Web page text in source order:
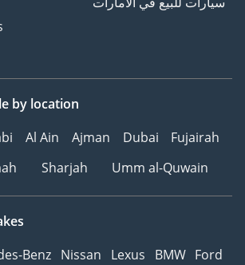
by location
Al Ain Ajman Dubai
Fujairah
Sharjah Umm al-Quwain
Benz Nissan Lexus BMW Ford